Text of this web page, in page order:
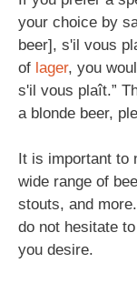
your choice by
beer], s'il vous
of lager, you
s'il vous plaît.”
a blonde beer,
It is important to
wide range of
stouts, and
do not hesitate
you desire.